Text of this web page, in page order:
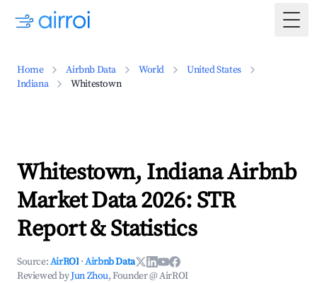
Home Airbnb Data World
United States
Indiana
Whitestown
Whitestown, Indiana Airbnb
Market Data 2026: STR
Report & Statistics
Source:AirROI ·Airbnb Data
Reviewed byJun Zhou, Founder @ AirROI